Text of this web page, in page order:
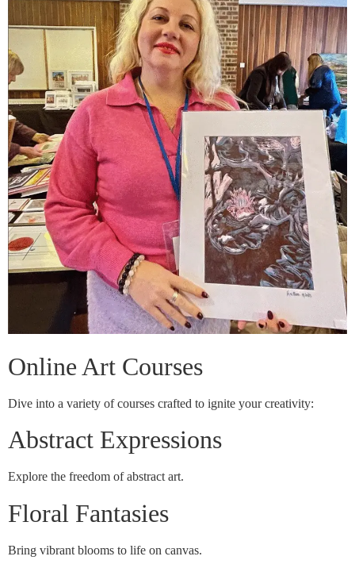
Online Art Courses
Dive into a variety of courses crafted to ignite your creativity:
Abstract Expressions
Explore the freedom of abstract art.
Floral Fantasies
Bring vibrant blooms to life on canvas.